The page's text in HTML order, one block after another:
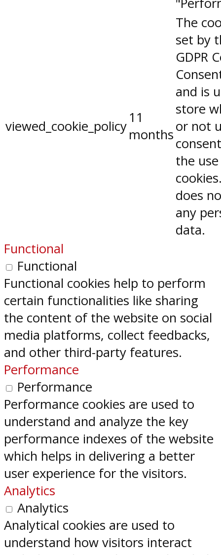
viewed_cookie_policy
11
months
The
set by
GDPR
and is
store
or not
the
does
any
data.
Functional
Functional
Functional cookies help to perform
certain functionalities like sharing
the content of the website on social
media platforms, collect feedbacks,
and other third-party features.
Performance
Performance
Performance cookies are used to
understand and analyze the key
performance indexes of the website
which helps in delivering a better
user experience for the visitors.
Analytics
Analytics
Analytical cookies are used to
understand how visitors interact